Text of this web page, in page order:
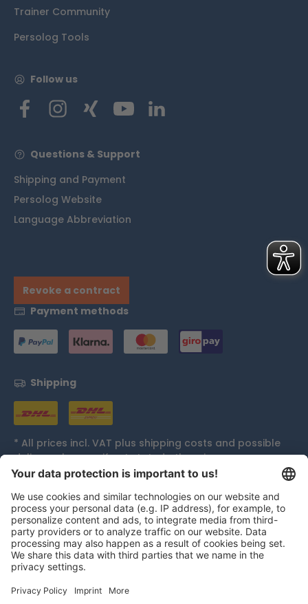
Trainer Community
Persolog Tools
Follow us
Questions & Support
Shipping and Payment
Persolog Website
Language Abbreviation
Revoke a contract
Payment methods
Shipping
* All prices incl. VAT plus shipping costs and possible
delivery charges, if not stated otherwise.
Accolades